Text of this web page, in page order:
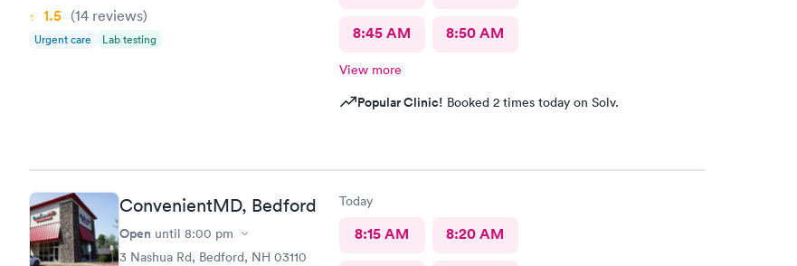
1.5 (14 reviews)
Urgent care Lab testing 8:45 AM 8:50 AM
View more
Popular Clinic! Booked 2 times today on Solv.
ConvenientMD, Bedford
Open until 8:00 pm
3 Nashua Rd, Bedford, NH 03110
Today
8:15 AM 8:20 AM